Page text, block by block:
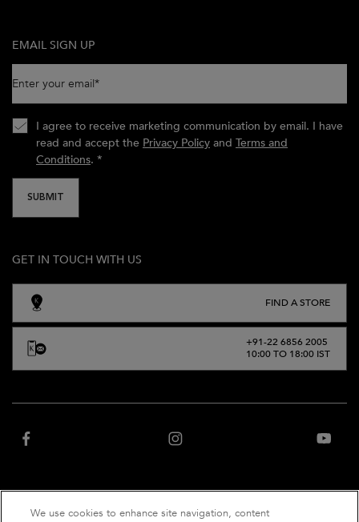
EMAIL SIGN UP
Enter your email*
I agree to receive marketing communication by email. I have
read and accept the Privacy Policy and Terms and
Conditions. *
SUBMIT
GET IN TOUCH WITH US
FIND A STORE
+91-22 6856 2005
10:00 TO 18:00 IST
We use cookies to enhance site navigation, content